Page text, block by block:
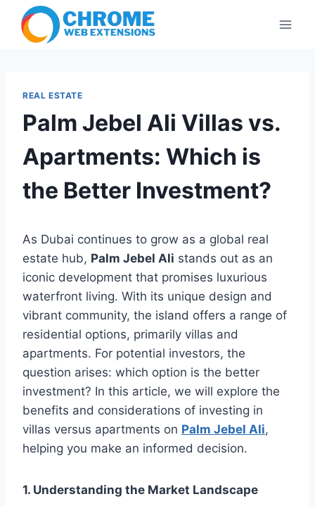
content
REAL ESTATE
Palm Jebel Ali Villas vs.
Apartments: Which is
the Better Investment?
As Dubai continues to grow as a global real
estate hub, Palm Jebel Ali stands out as an
iconic development that promises luxurious
waterfront living. With its unique design and
vibrant community, the island offers a range of
residential options, primarily villas and
apartments. For potential investors, the
question arises: which option is the better
investment? In this article, we will explore the
benefits and considerations of investing in
villas versus apartments on Palm Jebel Ali,
helping you make an informed decision.
1. Understanding the Market Landscape